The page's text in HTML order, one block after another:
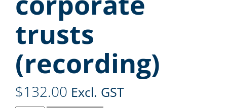
trusts
(recording)
$132.00 Excl. GST